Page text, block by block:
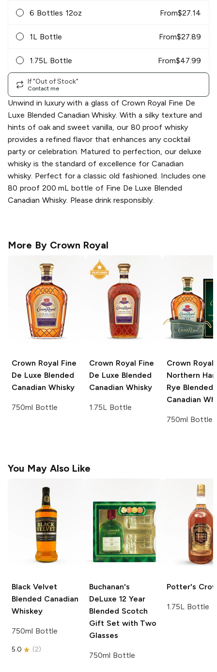
6 Bottles 12oz From$27.14
1L Bottle From$27.89
1.75L Bottle From$47.99
If "Out of Stock"
Contact me
Unwind in luxury with a glass of Crown Royal Fine De
Luxe Blended Canadian Whisky. With a silky texture and
hints of oak and sweet vanilla, our 80 proof whisky
provides a refined flavor that enhances any cocktail
party or celebration. Matured to perfection, our deluxe
whisky is the standard of excellence for Canadian
whisky. Perfect for a classic old fashioned. Includes one
80 proof 200 mL bottle of Fine De Luxe Blended
Canadian Whisky. Please drink responsibly.
More By Crown Royal
Crown Royal Fine
De Luxe Blended
Canadian Whisky
750ml Bottle
Crown Royal Fine
De Luxe Blended
Canadian Whisky
1.75L Bottle
Crown Royal
Northern
Rye Blended
Canadian
750ml Bottle
You May Also Like
Black Velvet
Blended Canadian
Whiskey
750ml Bottle
5.0 (2)
Buchanan's
DeLuxe 12 Year
Blended Scotch
Gift Set with Two
Glasses
750ml Bottle
Potter's
1.75L Bottle